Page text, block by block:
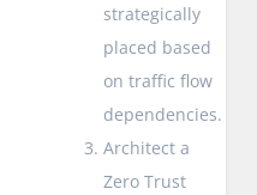
strategically
placed based
on traffic flow
dependencies.
Architect a
Zero Trust